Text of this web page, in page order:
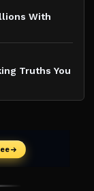
With
Truths You